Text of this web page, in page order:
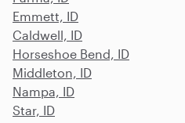
Emmett, ID
Caldwell, ID
Horseshoe Bend, ID
Middleton, ID
Nampa, ID
Star, ID